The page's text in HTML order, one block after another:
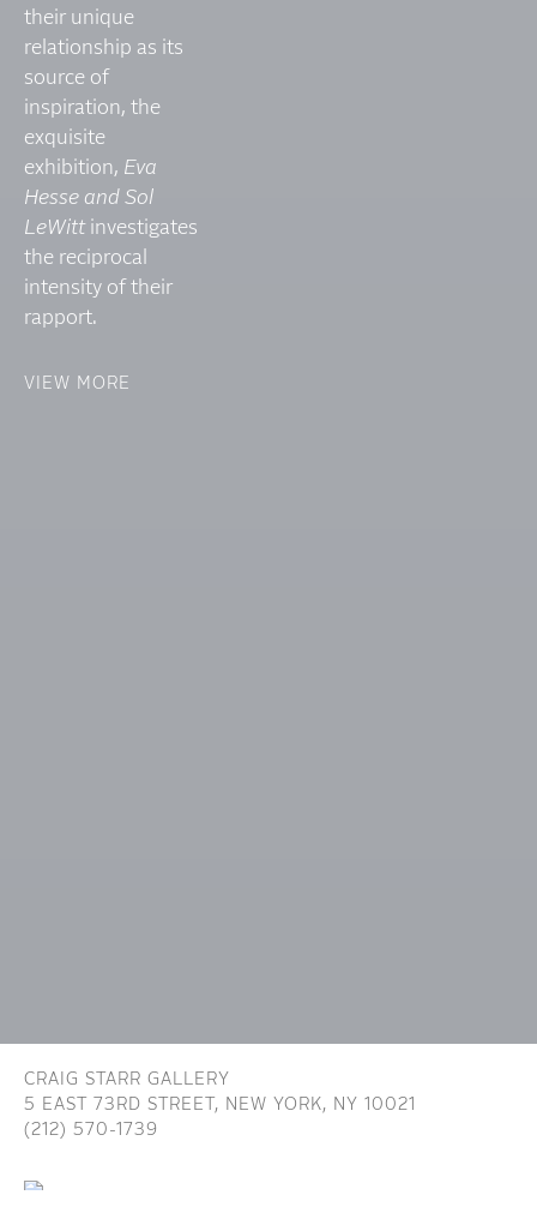
their unique
relationship as its
source of
inspiration, the
exquisite
exhibition, Eva
Hesse and Sol
LeWittinvestigates
the reciprocal
intensity of their
rapport.
VIEW MORE
CRAIG STARR GALLERY
5 EAST 73RD STREET, NEW YORK, NY 10021
(212) 570-1739